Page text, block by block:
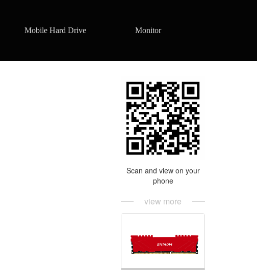
Mobile Hard Drive Monitor
Scan and view on your
phone
view more